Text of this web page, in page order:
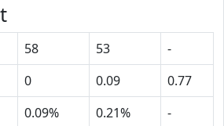
58 53
-
0 0.09
0.77
0.09% 0.21%
-